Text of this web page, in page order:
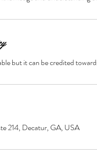
but it can be credited
214, Decatur, GA, USA